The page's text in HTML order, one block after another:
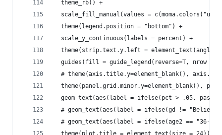
  theme_rb() +
scale_fill_manual(values =
  theme(legend.position = "bottom") +
  scale_y_continuous(labels = percent) +
theme(strip.text.y.left =
guides(fill = guide_legend(reverse=T, nrow =
# theme(axis.title.y=element_blank(),
theme(panel.grid.minor.y=element_blank(),
geom_text(aes(label = ifelse(pct > .05,
# geom_text(aes(label = ifelse(gd !=
# geom_text(aes(label = ifelse(age2 == "36-
  theme(plot.title = element_text(size = 24)) +